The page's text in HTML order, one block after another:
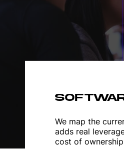
We map the
adds real
cost of